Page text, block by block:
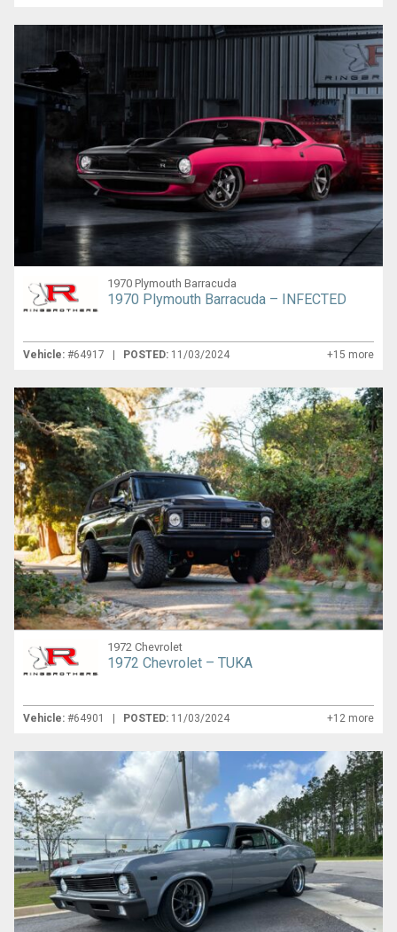
1970 Plymouth Barracuda
1970 Plymouth Barracuda – INFECTED
Vehicle: #64917 | POSTED: 11/03/2024 +15 more
1972 Chevrolet
1972 Chevrolet – TUKA
Vehicle: #64901 | POSTED: 11/03/2024 +12 more